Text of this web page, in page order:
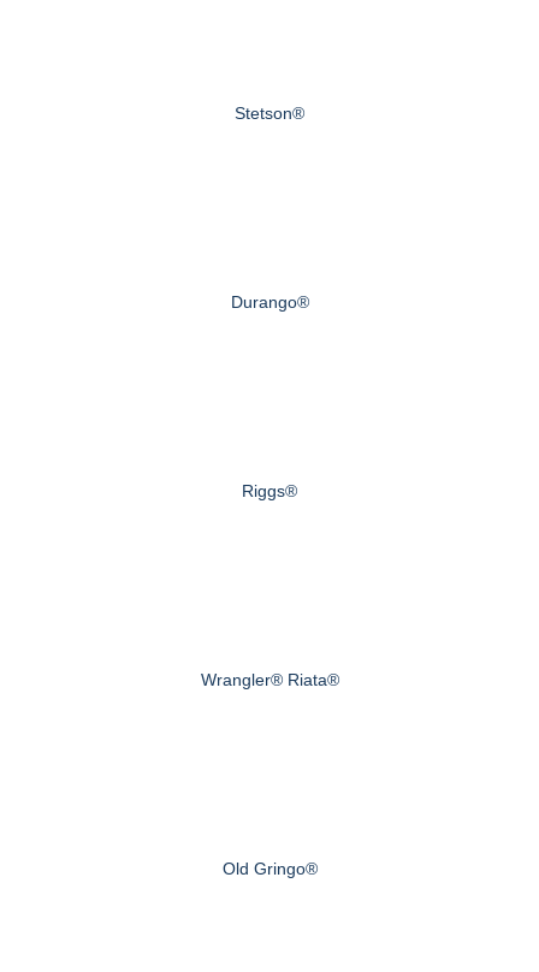
Stetson®
Durango®
Riggs®
Wrangler® Riata®
Old Gringo®